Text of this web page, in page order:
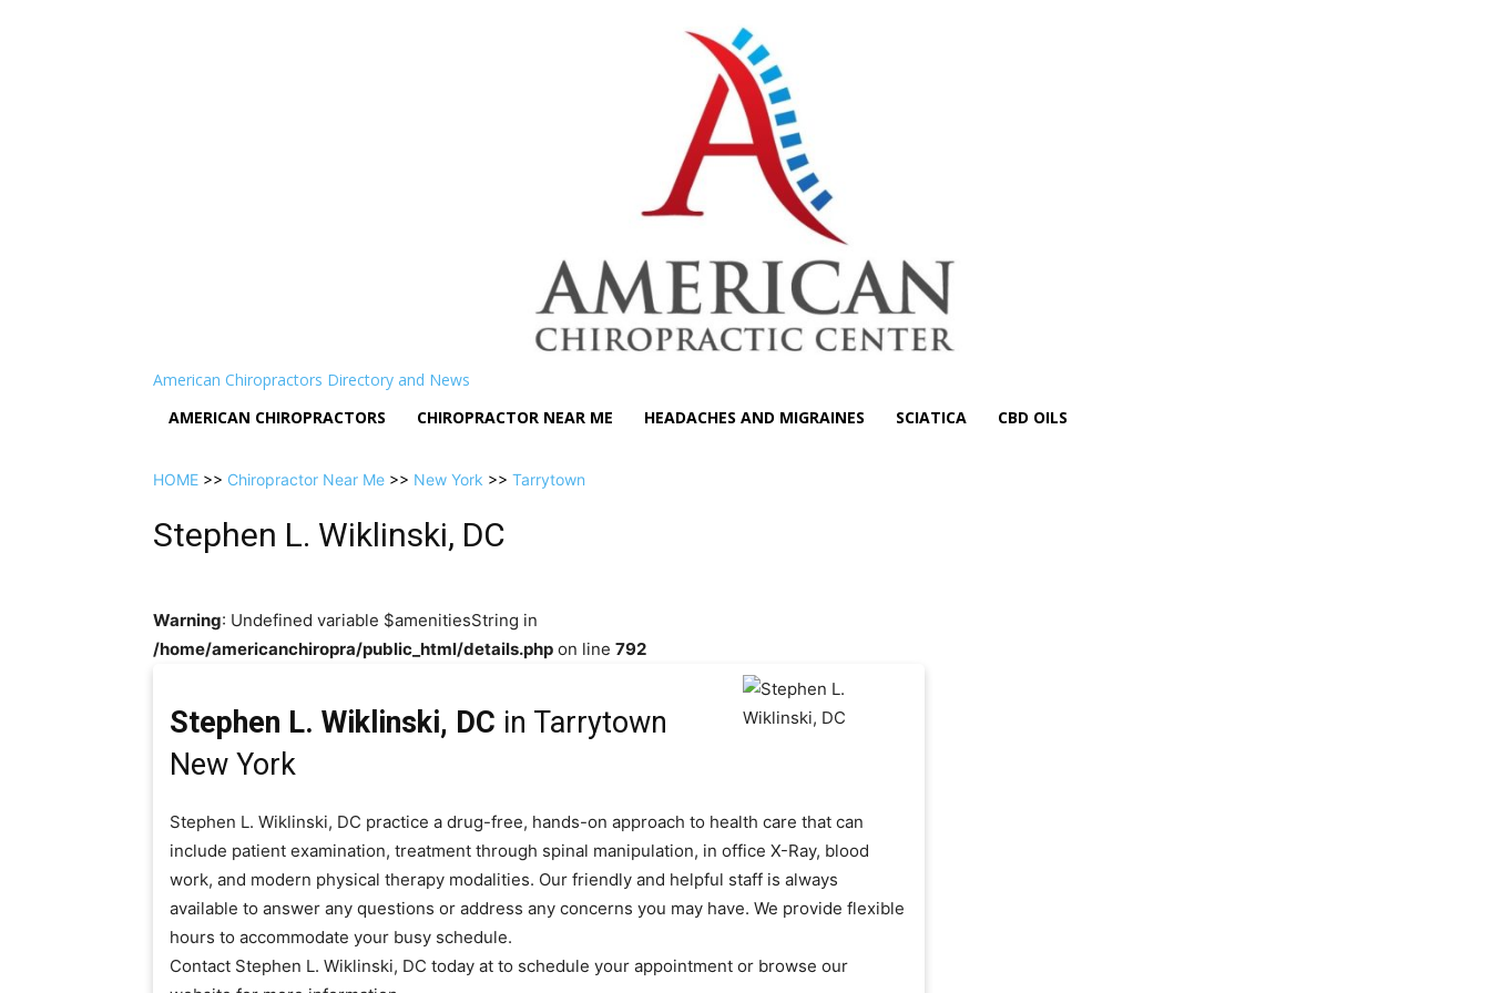
American Chiropractors Directory and News
AMERICAN CHIROPRACTORS
CHIROPRACTOR NEAR ME HEADACHES AND MIGRAINES SCIATICA CBD OILS
HOME >> Chiropractor Near Me >> New York >> Tarrytown
Stephen L. Wiklinski, DC
Warning: Undefined variable $amenitiesString in
/home/americanchiropra/public_html/details.php on line 792
Stephen L. Wiklinski, DC in Tarrytown
New York
Stephen L. Wiklinski, DC practice a drug-free, hands-on approach to health care that can
include patient examination, treatment through spinal manipulation, in office X-Ray, blood
work, and modern physical therapy modalities. Our friendly and helpful staff is always
available to answer any questions or address any concerns you may have. We provide flexible
hours to accommodate your busy schedule.
Contact Stephen L. Wiklinski, DC today at to schedule your appointment or browse our